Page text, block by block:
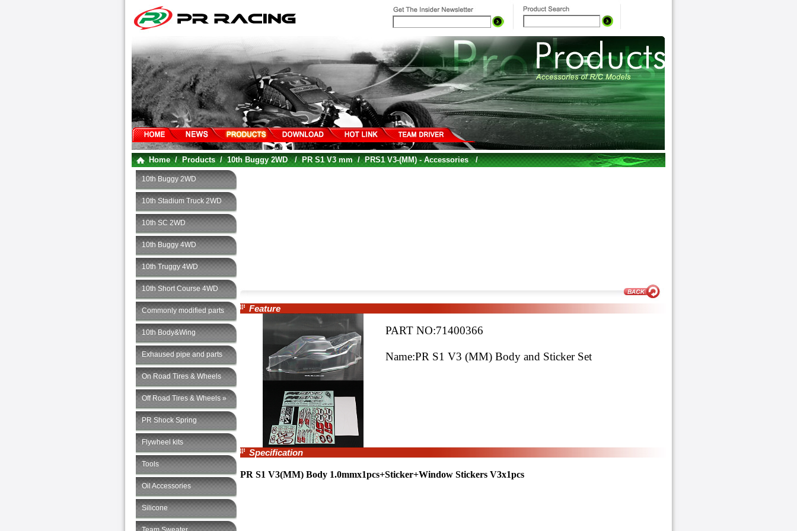
Home/Products/10th Buggy 2WD/PR S1 V3 mm/PRS1 V3-(MM) - Accessories/
10th Buggy 2WD
10th Stadium Truck 2WD
10th SC 2WD
10th Buggy 4WD
10th Truggy 4WD
10th Short Course 4WD
Commonly modified parts
10th Body&Wing
Exhaused pipe and parts
On Road Tires & Wheels
Off Road Tires & Wheels »
PR Shock Spring
Flywheel kits
Tools
Oil Accessories
Silicone
Feature
PART NO:71400366
Name:PR S1 V3 (MM) Body and Sticker Set
Specification
PR S1 V3(MM) Body 1.0mmx1pcs+Sticker+Window Stickers V3x1pcs